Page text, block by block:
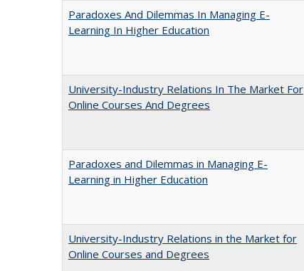
Paradoxes And Dilemmas In Managing E-
Learning In Higher Education
University-Industry Relations In The Market For
Online Courses And Degrees
Paradoxes and Dilemmas in Managing E-
Learning in Higher Education
University-Industry Relations in the Market for
Online Courses and Degrees